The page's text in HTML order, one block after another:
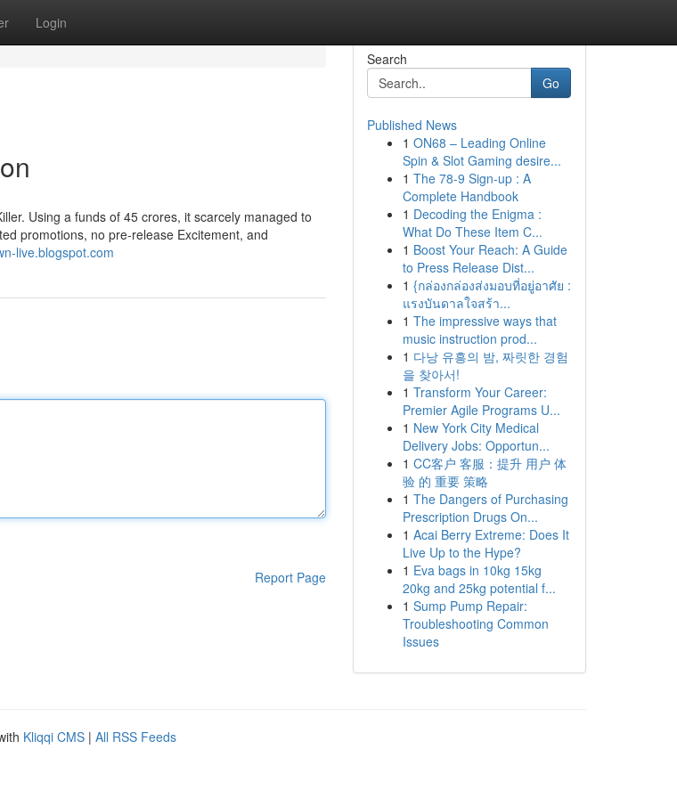
Login
Using a funds of 45 crores, it scarcely managed to
promotions, no pre-release Excitement, and
live.blogspot.com
Report Page
Search
Go
Published News
1 ON68 – Leading Online
Spin & Slot Gaming desire...
1 The 78-9 Sign-up : A
Complete Handbook
1 Decoding the Enigma :
What Do These Item C...
1 Boost Your Reach: A Guide
to Press Release Dist...
1 {กล่องกล่องส่งมอบที่อยู่อาศัย :
แรงบันดาลใจสร้า...
1 The impressive ways that
music instruction prod...
1 다낭 유흥의 밤, 짜릿한 경험
을 찾아서!
1 Transform Your Career:
Premier Agile Programs U...
1 New York City Medical
Delivery Jobs: Opportun...
1 CC客户 客服：提升 用户 体
验 的 重要 策略
1 The Dangers of Purchasing
Prescription Drugs On...
1 Acai Berry Extreme: Does It
Live Up to the Hype?
1 Eva bags in 10kg 15kg
20kg and 25kg potential f...
1 Sump Pump Repair:
Troubleshooting Common
Issues
Kliqqi CMS | All RSS Feeds